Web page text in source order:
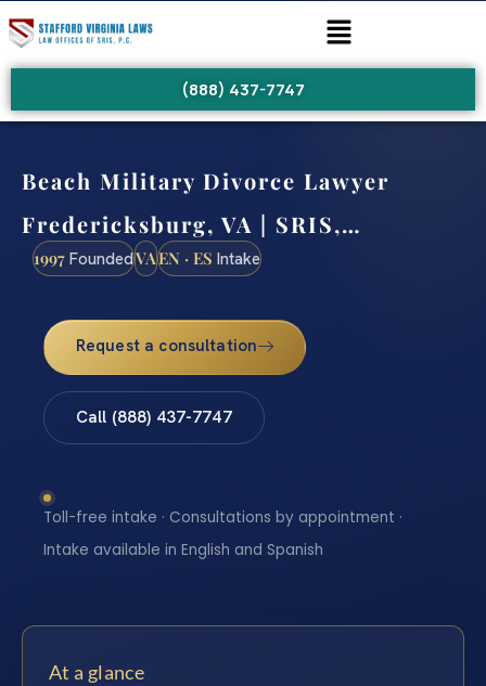
(888) 437-7747
Beach Military Divorce Lawyer
Fredericksburg, VA | SRIS,…
1997 FoundedVAEN · ES Intake
Request a consultation
Call (888) 437-7747
Toll-free intake · Consultations by appointment ·
Intake available in English and Spanish
At a glance